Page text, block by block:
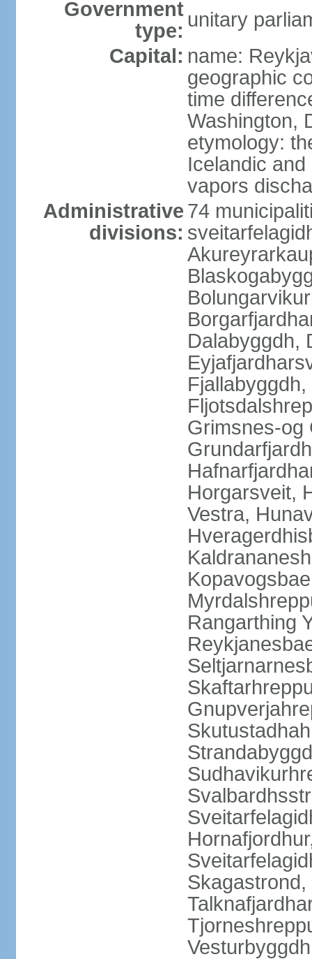
Government
type: unitary
Capital: name:
geographic
time
Washington,
etymology:
Icelandic
vapors
Administrative
divisions:
74
Dalabyggdh,
Grimsnes-og
Horgarsveit,
Vestra,
Rangarthing
Skagastrond,